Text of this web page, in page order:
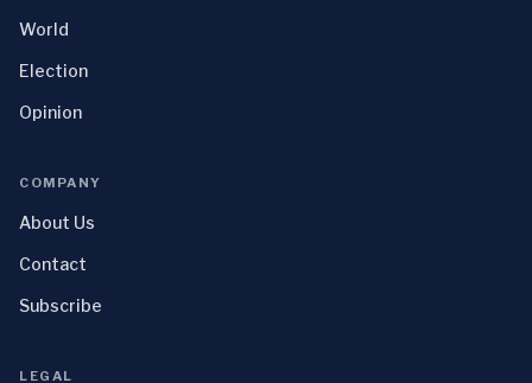
World
Election
Opinion
COMPANY
About Us
Contact
Subscribe
LEGAL